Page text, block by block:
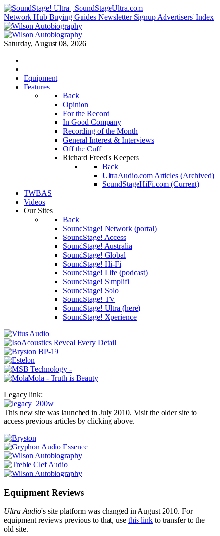
Network Hub Buying Guides Newsletter Signup Advertisers' Index
Saturday, August 08, 2026
Equipment
Features
Back
Opinion
For the Record
In Good Company
Recording of the Month
General Interest & Interviews
Off the Cuff
Richard Freed's Keepers
Back
UltraAudio.com Articles (Archived)
SoundStageHiFi.com (Current)
TWBAS
Videos
Our Sites
Back
SoundStage! Network (portal)
SoundStage! Access
SoundStage! Australia
SoundStage! Global
SoundStage! Hi-Fi
SoundStage! Life (podcast)
SoundStage! Simplifi
SoundStage! Solo
SoundStage! TV
SoundStage! Ultra (here)
SoundStage! Xperience
Legacy link:
This new site was launched in July 2010. Visit the older site to
access previous articles by clicking above.
Equipment Reviews
Ultra Audio's site platform was changed in August 2010. For
equipment reviews previous to that, use this link to transfer to the
old site.